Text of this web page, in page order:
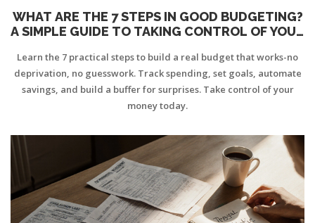
WHAT ARE THE 7 STEPS IN GOOD BUDGETING?
A SIMPLE GUIDE TO TAKING CONTROL OF YOUR
Learn the 7 practical steps to build a real budget that works-no
deprivation, no guesswork. Track spending, set goals, automate
savings, and build a buffer for surprises. Take control of your
money today.